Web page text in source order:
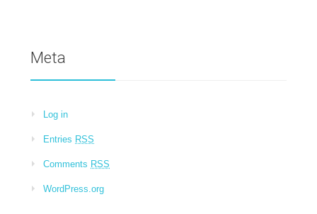
Meta
Log in
Entries RSS
Comments RSS
WordPress.org